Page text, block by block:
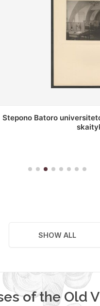
universiteto
SHOW ALL
of the Old